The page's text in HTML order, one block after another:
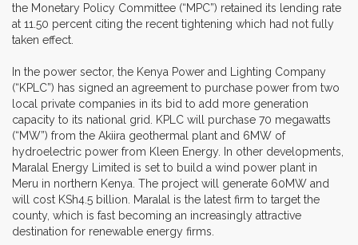
the Monetary Policy Committee (“MPC”) retained its lending rate
at 11.50 percent citing the recent tightening which had not fully
taken effect.
In the power sector, the Kenya Power and Lighting Company
(“KPLC”) has signed an agreement to purchase power from two
local private companies in its bid to add more generation
capacity to its national grid. KPLC will purchase 70 megawatts
(“MW”) from the Akiira geothermal plant and 6MW of
hydroelectric power from Kleen Energy. In other developments,
Maralal Energy Limited is set to build a wind power plant in
Meru in northern Kenya. The project will generate 60MW and
will cost KSh4.5 billion. Maralal is the latest firm to target the
county, which is fast becoming an increasingly attractive
destination for renewable energy firms.